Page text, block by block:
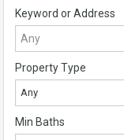
Keyword or Address
Property Type
Any
Min Baths